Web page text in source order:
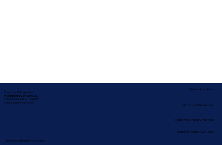
Corporate Mailing Address:
In-depth Notary Services, LLC
2454 McMullen Booth Rd #700
Clearwater, Florida 33759
Terms & Conditions| Privacy Policy
Nationwide Notary Partners
Service Locations
Remote Online Notary
State-by-State RON Laws